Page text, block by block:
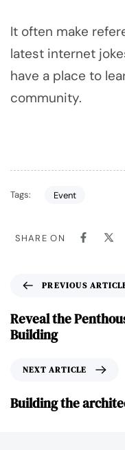
It often make
latest internet
have a place to
community.
Tags: Event
SHARE ON
PREVIOUS
Reveal the
Building
NEXT ARTICLE
Building the